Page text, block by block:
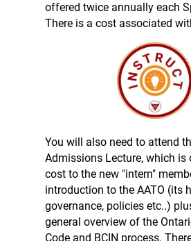
offered twice annually each
There is a cost associated
You will also need to attend
Admissions Lecture, which is
cost to the new "intern"
introduction to the AATO (its
governance, policies etc..)
general overview of the
Code and BCIN process.